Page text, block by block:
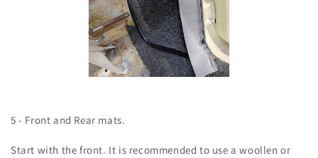
5 - Front and Rear mats.
Start with the front. It is recommended to use a woollen or